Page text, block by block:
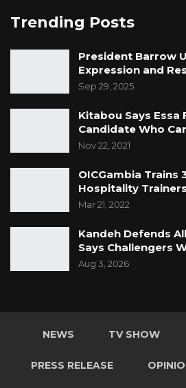
Trending Posts
President Barrow
Expression and
Sep 29, 2025
Kitabou Says Essa
Candidate Who
Nov 22, 2021
OICGambia Trains
Hospitality Trainers
Mar 21, 2022
Kandeh Defends
Says Challengers
Aug 3, 2026
NEWS TV SHOW
PRESS RELEASE